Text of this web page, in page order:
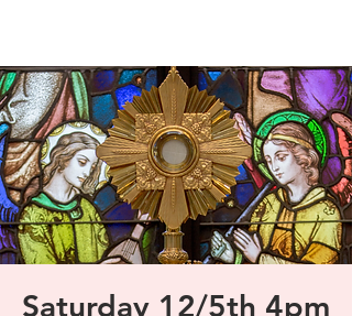
Saturday 12/5th 4pm